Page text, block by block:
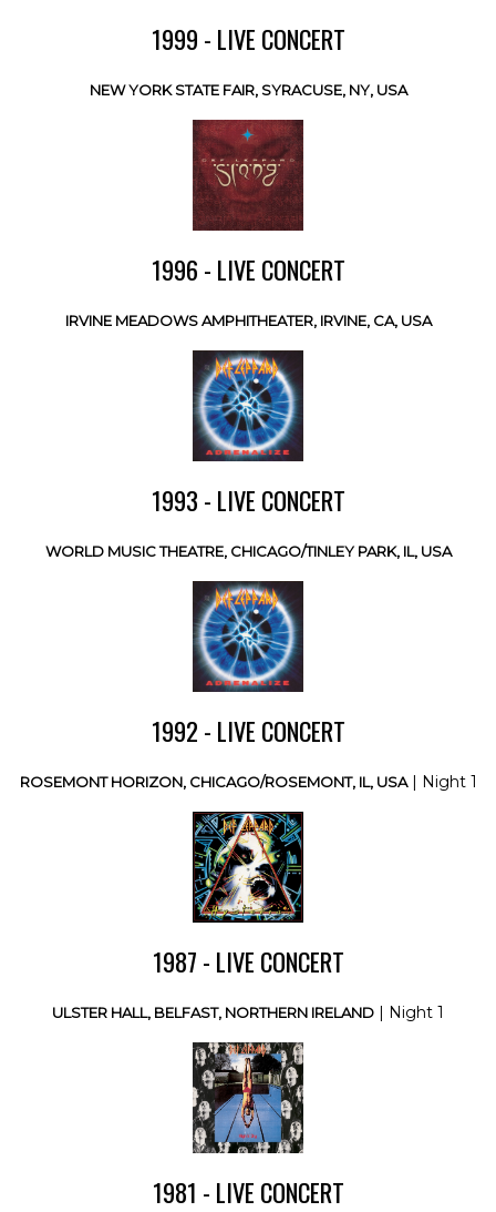
1999 - LIVE CONCERT
NEW YORK STATE FAIR, SYRACUSE, NY, USA
1996 - LIVE CONCERT
IRVINE MEADOWS AMPHITHEATER, IRVINE, CA, USA
1993 - LIVE CONCERT
WORLD MUSIC THEATRE, CHICAGO/TINLEY PARK, IL, USA
1992 - LIVE CONCERT
ROSEMONT HORIZON, CHICAGO/ROSEMONT, IL, USA| Night 1
1987 - LIVE CONCERT
ULSTER HALL, BELFAST, NORTHERN IRELAND | Night 1
1981 - LIVE CONCERT